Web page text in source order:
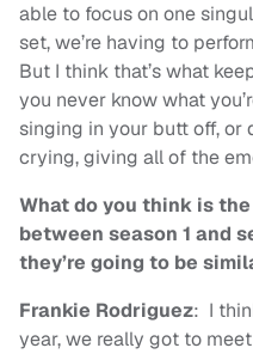
able to focus on one
set, we’re having to
But I think that’s what
you never know what
singing in your butt off, or
crying, giving all of the
What do you think is
between season 1 and
they’re going to be
Frankie Rodriguez: I
year, we really got to